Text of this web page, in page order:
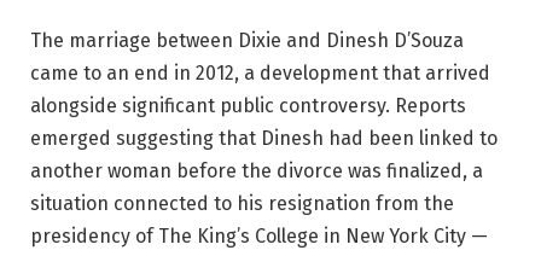
The marriage between Dixie and Dinesh D’Souza
came to an end in 2012, a development that arrived
alongside significant public controversy. Reports
emerged suggesting that Dinesh had been linked to
another woman before the divorce was finalized, a
situation connected to his resignation from the
presidency of The King’s College in New York City —